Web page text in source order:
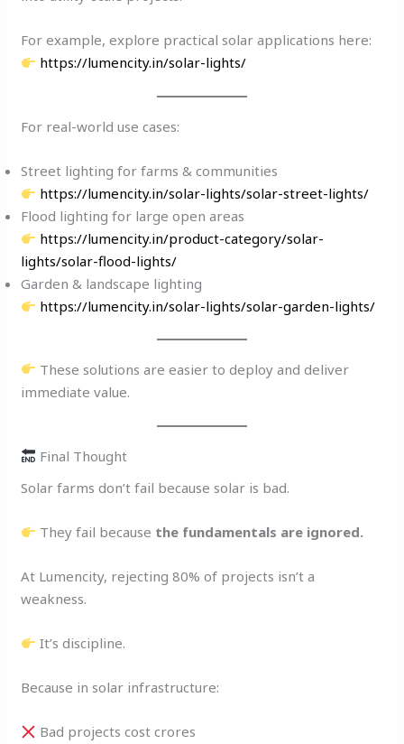
For example, explore practical solar applications here:
https://lumencity.in/solar-lights/
For real-world use cases:
Street lighting for farms & communities
https://lumencity.in/solar-lights/solar-street-lights/
Flood lighting for large open areas
https://lumencity.in/product-category/solar-
lights/solar-flood-lights/
Garden & landscape lighting
https://lumencity.in/solar-lights/solar-garden-lights/
These solutions are easier to deploy and deliver
immediate value.
Final Thought
Solar farms don’t fail because solar is bad.
They fail because the fundamentals are ignored.
At Lumencity, rejecting 80% of projects isn’t a
weakness.
It’s discipline.
Because in solar infrastructure:
Bad projects cost crores